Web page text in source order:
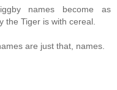
names become as
the Tiger is with cereal.
are just that, names.